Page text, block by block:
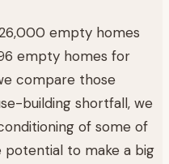
empty homes
empty homes for
compare those
building shortfall, we
of some of
potential to make a big